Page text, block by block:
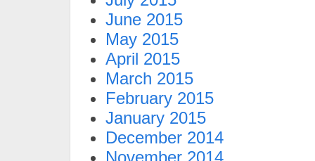
June 2015
May 2015
April 2015
March 2015
February 2015
January 2015
December 2014
November 2014